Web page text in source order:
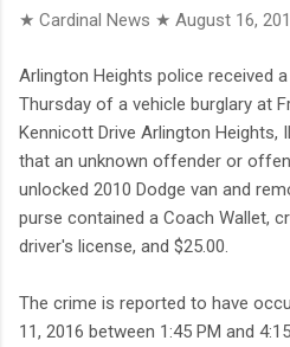
★ Cardinal News ★ August 16,
Arlington Heights police received
Thursday of a vehicle burglary at
Kennicott Drive Arlington Heights,
that an unknown offender or
unlocked 2010 Dodge van and
purse contained a Coach Wallet,
driver's license, and $25.00.
The crime is reported to have
11, 2016 between 1:45 PM and